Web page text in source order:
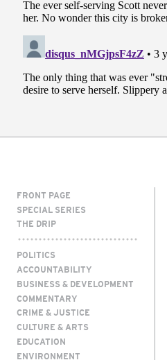
FRONT PAGE
SPECIAL SERIES
THE DRIP
POLITICS
ACCOUNTABILITY
BUSINESS & DEVELOPMENT
COMMENTARY
CRIME & JUSTICE
CULTURE & ARTS
EDUCATION
ENVIRONMENT